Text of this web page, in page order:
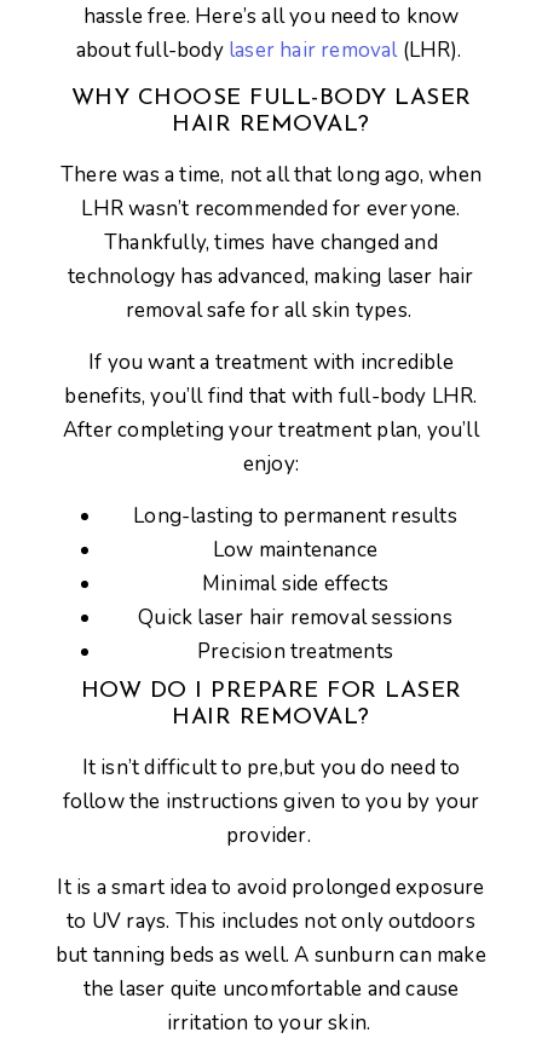
hassle free. Here’s all you need to know
about full-body laser hair removal(LHR).
WHY CHOOSE FULL-BODY LASER
HAIR REMOVAL?
There was a time, not all that long ago, when
LHR wasn’t recommended for everyone.
Thankfully, times have changed and
technology has advanced, making laser hair
removal safe for all skin types.
If you want a treatment with incredible
benefits, you’ll find that with full-body LHR.
After completing your treatment plan, you’ll
enjoy:
Long-lasting to permanent results
Low maintenance
Minimal side effects
Quick laser hair removal sessions
Precision treatments
HOW DO I PREPARE FOR LASER
HAIR REMOVAL?
It isn’t difficult to pre,but you do need to
follow the instructions given to you by your
provider.
It is a smart idea to avoid prolonged exposure
to UV rays. This includes not only outdoors
but tanning beds as well. A sunburn can make
the laser quite uncomfortable and cause
irritation to your skin.